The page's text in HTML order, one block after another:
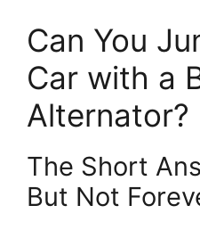
Can You
Car with a
Alternator?
The Short
But Not